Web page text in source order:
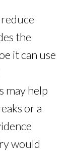
the
it can use
may help
or a
would